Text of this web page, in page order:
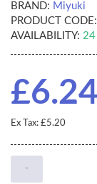
BRAND: Miyuki
PRODUCT CODE:
AVAILABILITY: 24
£6.24
Ex Tax: £5.20
-